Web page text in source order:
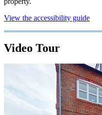
View the accessibility guide
Video Tour